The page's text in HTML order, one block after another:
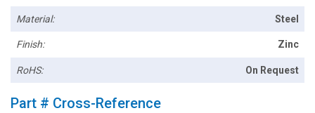
Material: Steel
Finish: Zinc
RoHS: On Request
Part # Cross-Reference